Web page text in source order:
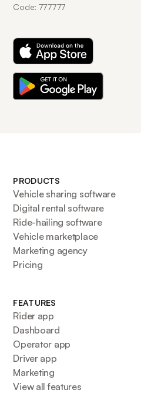
Code: 777777
PRODUCTS
Vehicle sharing software
Digital rental software
Ride-hailing software
Vehicle marketplace
Marketing agency
Pricing
FEATURES
Rider app
Dashboard
Operator app
Driver app
Marketing
View all features